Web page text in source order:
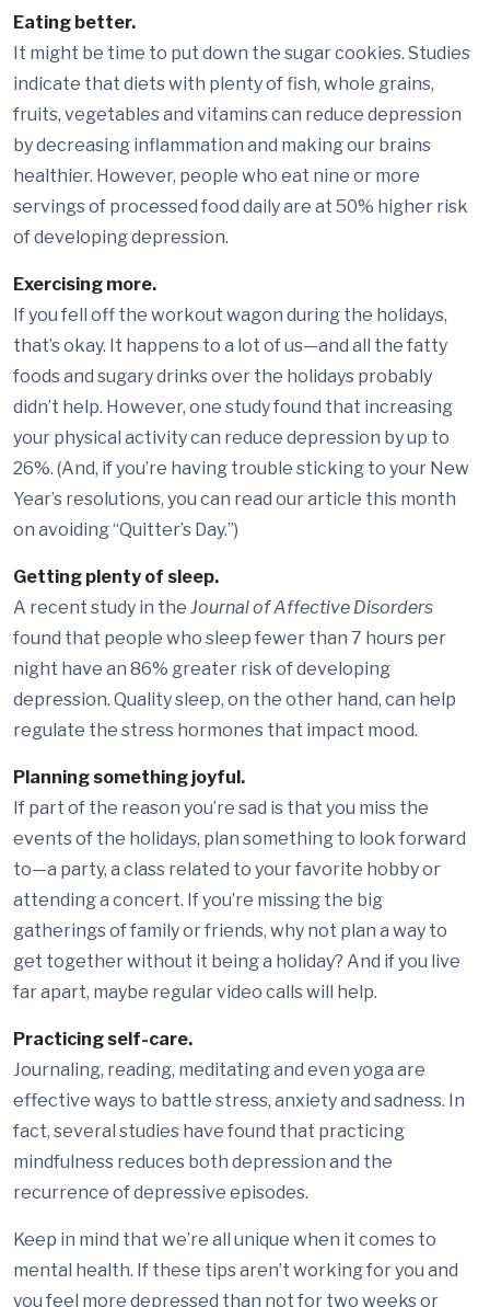
Eating better.
It might be time to put down the sugar cookies. Studies
indicate that diets with plenty of fish, whole grains,
fruits, vegetables and vitamins can reduce depression
by decreasing inflammation and making our brains
healthier. However, people who eat nine or more
servings of processed food daily are at 50% higher risk
of developing depression.
Exercising more.
If you fell off the workout wagon during the holidays,
that’s okay. It happens to a lot of us—and all the fatty
foods and sugary drinks over the holidays probably
didn’t help. However, one study found that increasing
your physical activity can reduce depression by up to
26%. (And, if you’re having trouble sticking to your New
Year’s resolutions, you can read our article this month
on avoiding “Quitter’s Day.”)
Getting plenty of sleep.
A recent study in the Journal of Affective Disorders
found that people who sleep fewer than 7 hours per
night have an 86% greater risk of developing
depression. Quality sleep, on the other hand, can help
regulate the stress hormones that impact mood.
Planning something joyful.
If part of the reason you’re sad is that you miss the
events of the holidays, plan something to look forward
to—a party, a class related to your favorite hobby or
attending a concert. If you’re missing the big
gatherings of family or friends, why not plan a way to
get together without it being a holiday? And if you live
far apart, maybe regular video calls will help.
Practicing self-care.
Journaling, reading, meditating and even yoga are
effective ways to battle stress, anxiety and sadness. In
fact, several studies have found that practicing
mindfulness reduces both depression and the
recurrence of depressive episodes.
Keep in mind that we’re all unique when it comes to
mental health. If these tips aren’t working for you and
you feel more depressed than not for two weeks or